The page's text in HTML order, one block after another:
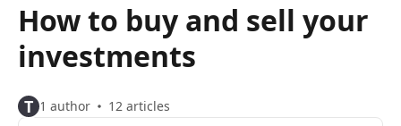
How to buy and sell your
investments
T 1 author 12 articles